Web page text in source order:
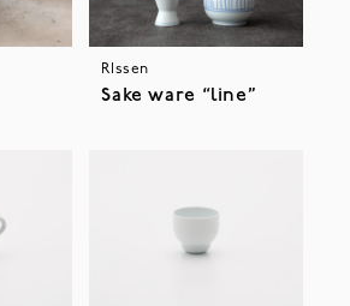
RIssen
Sake ware “line”